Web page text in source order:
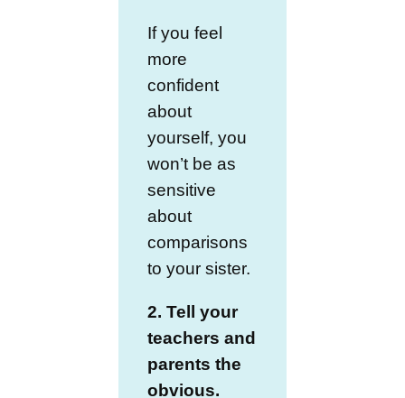
If you feel
more
confident
about
yourself, you
won’t be as
sensitive
about
comparisons
to your sister.
2. Tell your
teachers and
parents the
obvious.